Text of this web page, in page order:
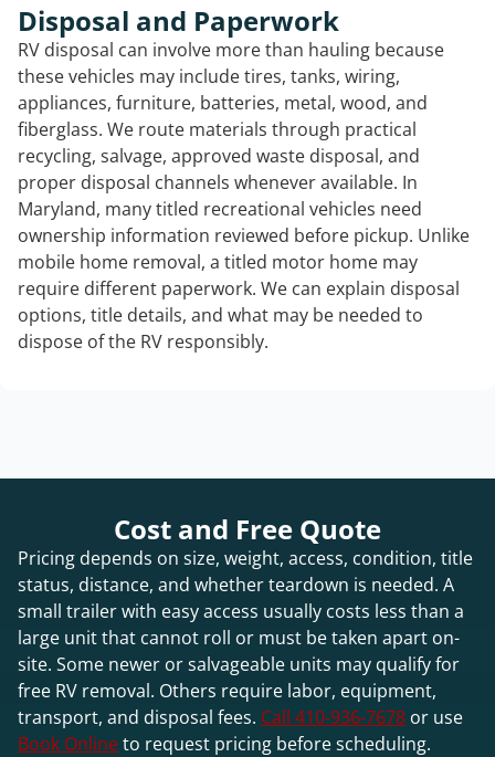
Disposal and Paperwork
RV disposal can involve more than hauling because
these vehicles may include tires, tanks, wiring,
appliances, furniture, batteries, metal, wood, and
fiberglass. We route materials through practical
recycling, salvage, approved waste disposal, and
proper disposal channels whenever available. In
Maryland, many titled recreational vehicles need
ownership information reviewed before pickup. Unlike
mobile home removal, a titled motor home may
require different paperwork. We can explain disposal
options, title details, and what may be needed to
dispose of the RV responsibly.
Cost and Free Quote
Pricing depends on size, weight, access, condition, title
status, distance, and whether teardown is needed. A
small trailer with easy access usually costs less than a
large unit that cannot roll or must be taken apart on-
site. Some newer or salvageable units may qualify for
free RV removal. Others require labor, equipment,
transport, and disposal fees. Call 410-936-7678 or use
Book Onlineto request pricing before scheduling.